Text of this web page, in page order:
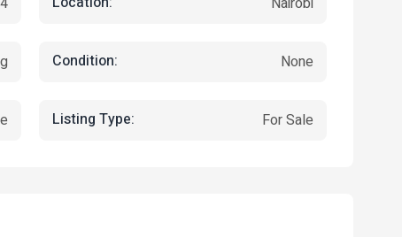
Condition: None
Listing Type: For Sale